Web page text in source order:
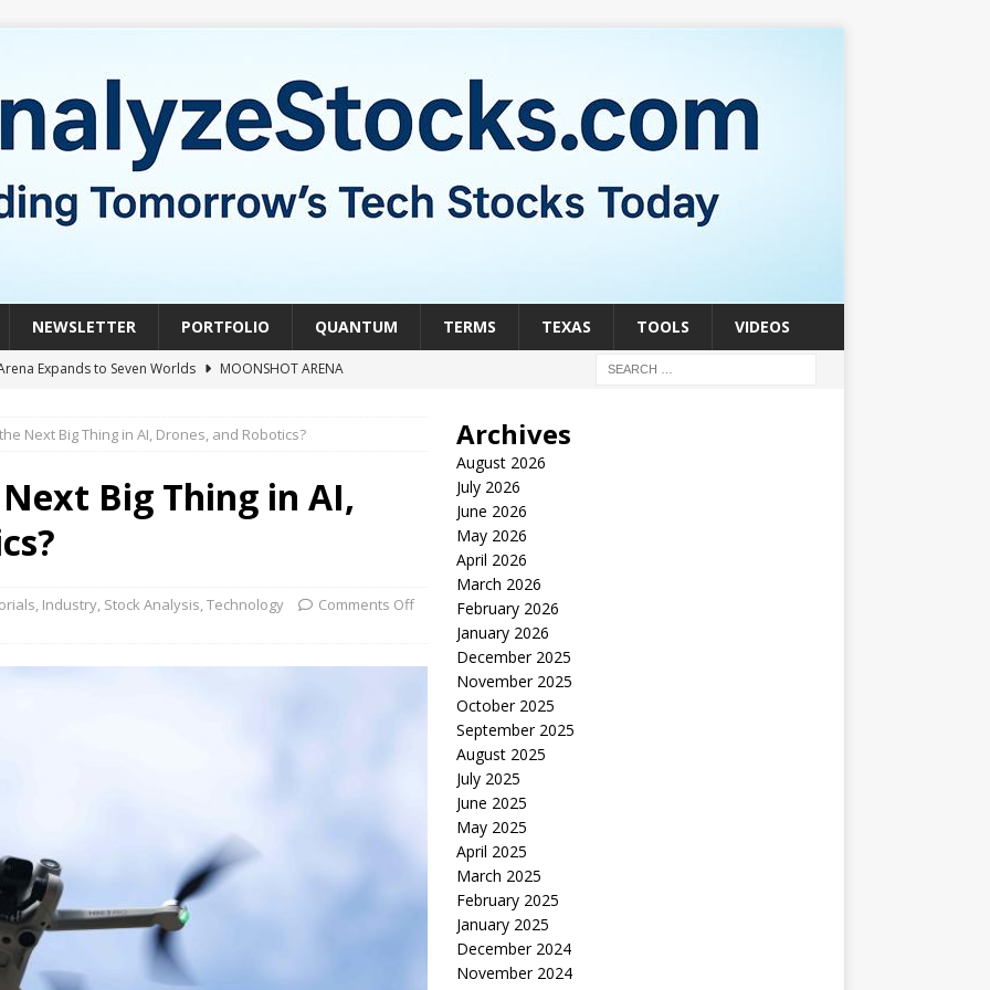
NEWSLETTER PORTFOLIO QUANTUM TERMS TEXAS TOOLS VIDEOS
Expands to Seven Worlds
MOONSHOT ARENA
of the Week: Horizon Quantum vs. Xanadu Quantum
of the Week: Serve Robotics Versus Symbotic
ROBOTICS
Why I Created SideSuper
Next Big Thing in AI, Drones, and Robotics?
Big Thing in AI,
, Industry, Stock Analysis,Technology Comments Off
Archives
August 2026
July 2026
June 2026
May 2026
April 2026
March 2026
February 2026
January 2026
December 2025
November 2025
October 2025
September 2025
August 2025
July 2025
June 2025
May 2025
April 2025
March 2025
February 2025
January 2025
December 2024
November 2024